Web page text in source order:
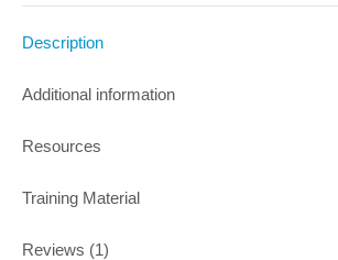
Description
Additional information
Resources
Training Material
Reviews (1)